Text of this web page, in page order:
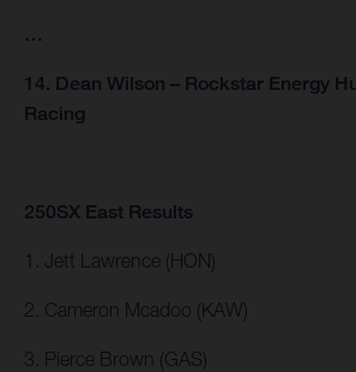
…
14. Dean Wilson – Rockstar Energy
Racing
250SX East Results
1. Jett Lawrence (HON)
2. Cameron Mcadoo (KAW)
3. Pierce Brown (GAS)